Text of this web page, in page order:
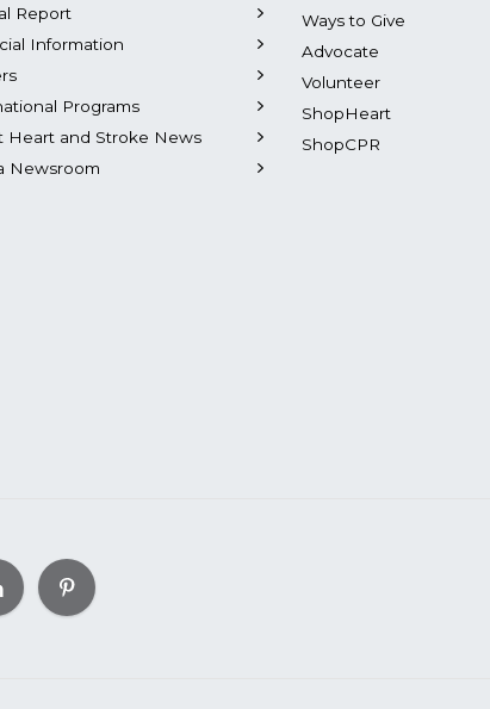
Report
Information
Programs
Heart and Stroke News
Newsroom
Ways to Give
Advocate
Volunteer
ShopHeart
ShopCPR